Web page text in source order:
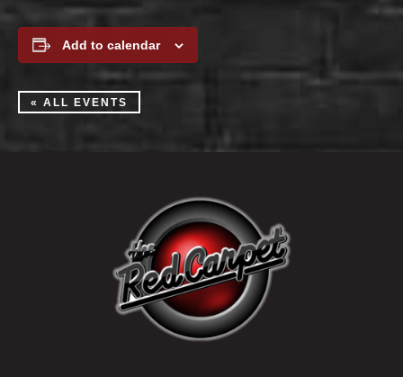
Add to calendar
« ALL EVENTS